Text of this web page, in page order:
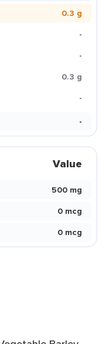
0.3 g
-
-
0.3 g
-
-
Value
500 mg
0 mcg
0 mcg